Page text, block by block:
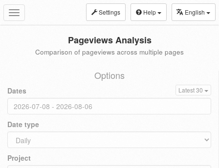
Toggle
navigation
Settings Help English
Pageviews Analysis
Comparison of pageviews across multiple pages
Options
Dates Latest 30
Date type
Project